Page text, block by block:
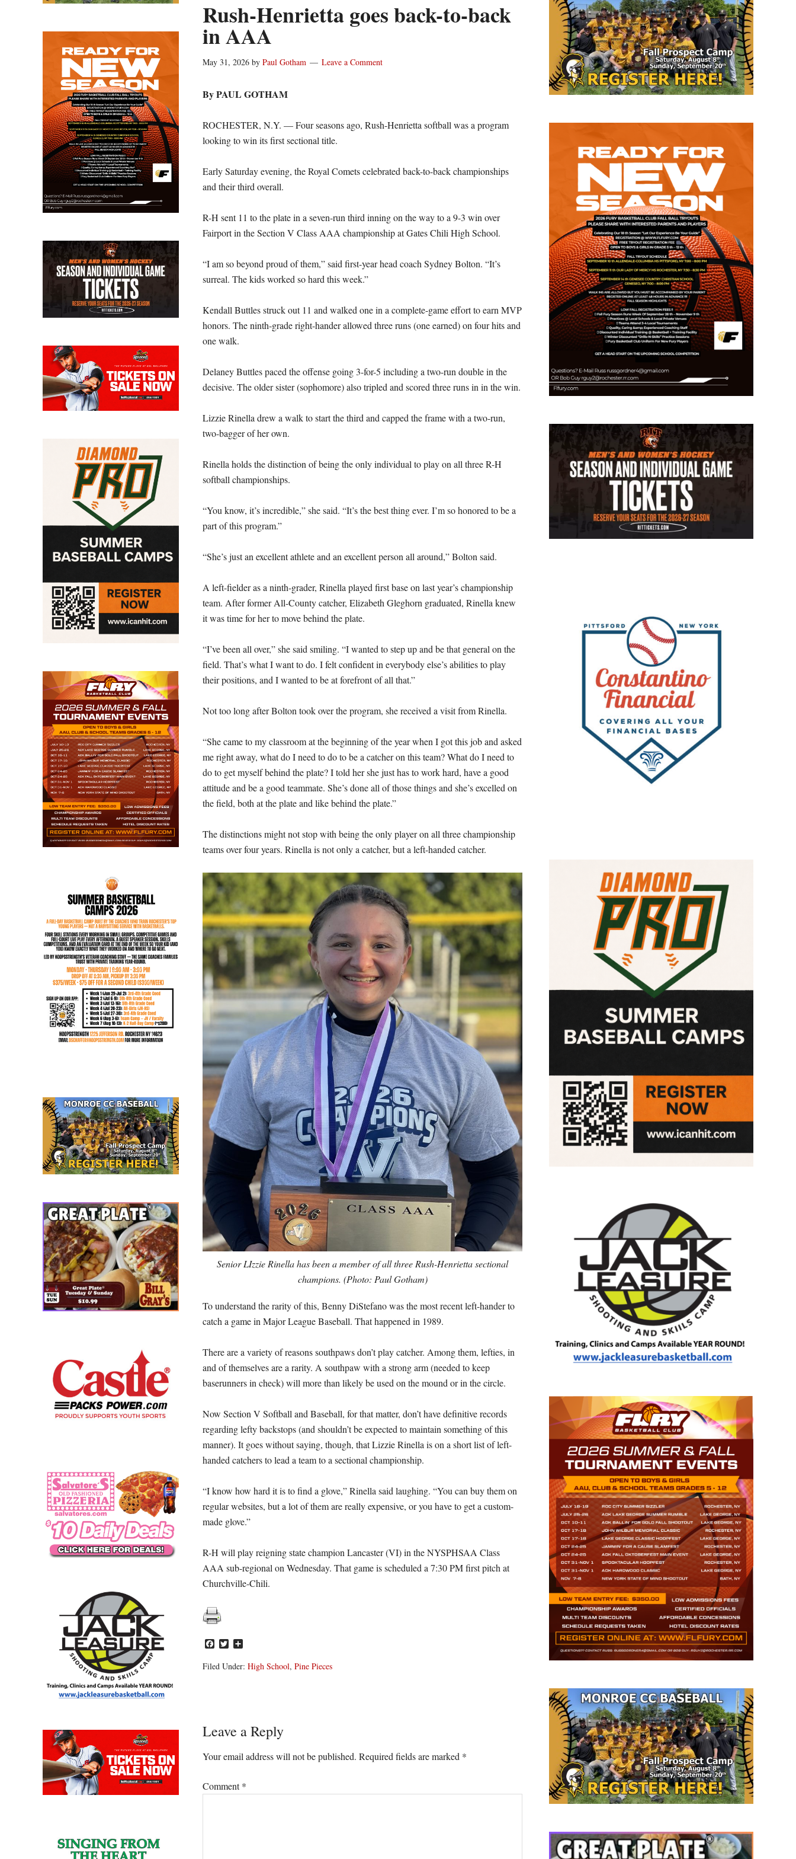
Rush-Henrietta goes back-to-back
in AAA
May 31, 2026 by Paul Gotham Leave a Comment
By PAUL GOTHAM
ROCHESTER, N.Y. — Four seasons ago, Rush-Henrietta softball was a program
looking to win its first sectional title.
Early Saturday evening, the Royal Comets celebrated back-to-back championships
and their third overall.
R-H sent 11 to the plate in a seven-run third inning on the way to a 9-3 win over
Fairport in the Section V Class AAA championship at Gates Chili High School.
“I am so beyond proud of them,” said first-year head coach Sydney Bolton. “It’s
surreal. The kids worked so hard this week.”
Kendall Buttles struck out 11 and walked one in a complete-game effort to earn MVP
honors. The ninth-grade right-hander allowed three runs (one earned) on four hits and
one walk.
Delaney Buttles paced the offense going 3-for-5 including a two-run double in the
decisive. The older sister (sophomore) also tripled and scored three runs in in the win.
Lizzie Rinella drew a walk to start the third and capped the frame with a two-run,
two-bagger of her own.
Rinella holds the distinction of being the only individual to play on all three R-H
softball championships.
“You know, it’s incredible,” she said. “It’s the best thing ever. I’m so honored to be a
part of this program.”
“She’s just an excellent athlete and an excellent person all around,” Bolton said.
A left-fielder as a ninth-grader, Rinella played first base on last year’s championship
team. After former All-County catcher, Elizabeth Gleghorn graduated, Rinella knew
it was time for her to move behind the plate.
“I’ve been all over,” she said smiling. “I wanted to step up and be that general on the
field. That’s what I want to do. I felt confident in everybody else’s abilities to play
their positions, and I wanted to be at forefront of all that.”
Not too long after Bolton took over the program, she received a visit from Rinella.
“She came to my classroom at the beginning of the year when I got this job and asked
me right away, what do I need to do to be a catcher on this team? What do I need to
do to get myself behind the plate? I told her she just has to work hard, have a good
attitude and be a good teammate. She’s done all of those things and she’s excelled on
the field, both at the plate and like behind the plate.”
The distinctions might not stop with being the only player on all three championship
teams over four years. Rinella is not only a catcher, but a left-handed catcher.
Senior LIzzie Rinella has been a member of all three Rush-Henrietta sectional
champions. (Photo: Paul Gotham)
To understand the rarity of this, Benny DiStefano was the most recent left-hander to
catch a game in Major League Baseball. That happened in 1989.
There are a variety of reasons southpaws don’t play catcher. Among them, lefties, in
and of themselves are a rarity. A southpaw with a strong arm (needed to keep
baserunners in check) will more than likely be used on the mound or in the circle.
Now Section V Softball and Baseball, for that matter, don’t have definitive records
regarding lefty backstops (and shouldn’t be expected to maintain something of this
manner). It goes without saying, though, that Lizzie Rinella is on a short list of left-
handed catchers to lead a team to a sectional championship.
“I know how hard it is to find a glove,” Rinella said laughing. “You can buy them on
regular websites, but a lot of them are really expensive, or you have to get a custom-
made glove.”
R-H will play reigning state champion Lancaster (VI) in the NYSPHSAA Class
AAA sub-regional on Wednesday. That game is scheduled a 7:30 PM first pitch at
Churchville-Chili.
Facebook
Twitter
Filed Under: High School, Pine Pieces
Reader
Interactions
Leave a Reply
Your email address will not be published. Required fields are marked *
Comment*